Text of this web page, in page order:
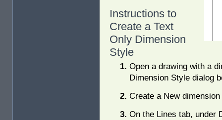
Instructions to
Create a Text
Only Dimension
Style
Open a drawing with a
Dimension Style dialog
Create a New
On the Lines tab, under